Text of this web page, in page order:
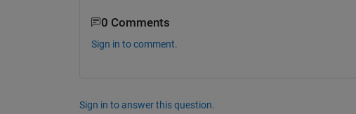
Class support for inputs TSPAN, Y0, and
      float: double, single
    Documentation for ode45
0 Comments
Sign in to comment.
Sign in to answer this question.